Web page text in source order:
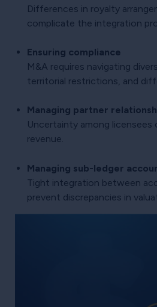
Differences in royalty
complicate the integration
Ensuring compliance
M&A requires navigating
territorial restrictions, and
Managing partner
Uncertainty among
revenue.
Managing sub-ledger
Tight integration between
prevent discrepancies in